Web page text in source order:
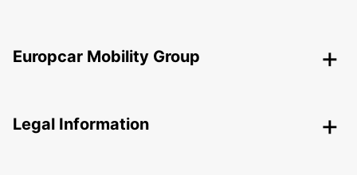
Europcar Mobility Group
Legal Information